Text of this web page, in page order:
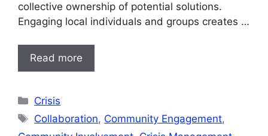
collective ownership of potential solutions.
Engaging local individuals and groups creates …
Read more
Categories
Crisis
Tags
Collaboration, Community Engagement,